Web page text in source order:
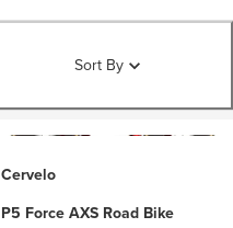
Sort By
Cervelo
P5 Force AXS Road Bike